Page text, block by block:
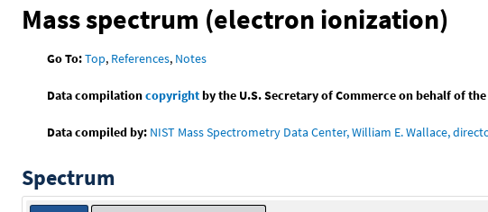
Mass spectrum (electron ionization)
Go To:Top, References, Notes
Data compilationcopyrightby the U.S. Secretary of Commerce on behalf of
Data compiled by: NIST Mass Spectrometry Data Center, William E. Wallace,
Spectrum